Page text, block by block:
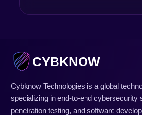
CYBKNOW
Cybknow Technologies is a global
specializing in end-to-end cybersecurity
penetration testing, and software